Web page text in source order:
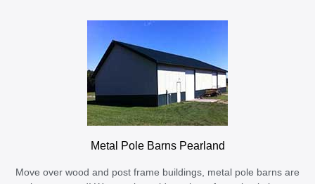
Metal Pole Barns Pearland
Move over wood and post frame buildings, metal pole barns are